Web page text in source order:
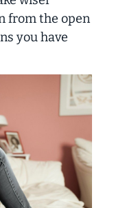
from the open
you have